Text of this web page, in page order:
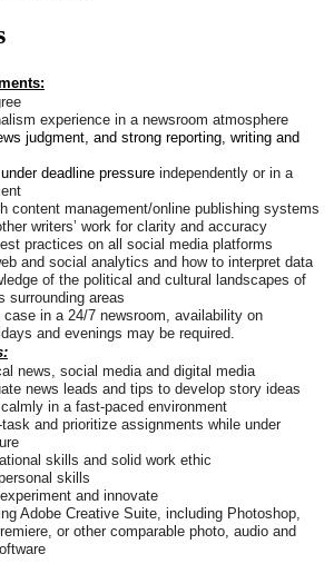
experience in a newsroom atmosphere
judgment, and strong reporting, writing and
deadline pressureindependently or in a
content management/online publishing systems
writers’ work for clarity and accuracy
practices on all social media platforms
and social analytics and how to interpret data
of the political and cultural landscapes of
surrounding areas
in a 24/7 newsroom, availability on
and evenings may be required.
news, social media and digital media
news leads and tips to develop story ideas
in a fast-paced environment
and prioritize assignments while under
skills and solid work ethic
skills
and innovate
Adobe Creative Suite, including Photoshop,
or other comparable photo, audio and